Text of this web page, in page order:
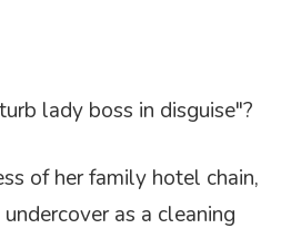
lady boss in disguise"?
of her family hotel chain,
as a cleaning